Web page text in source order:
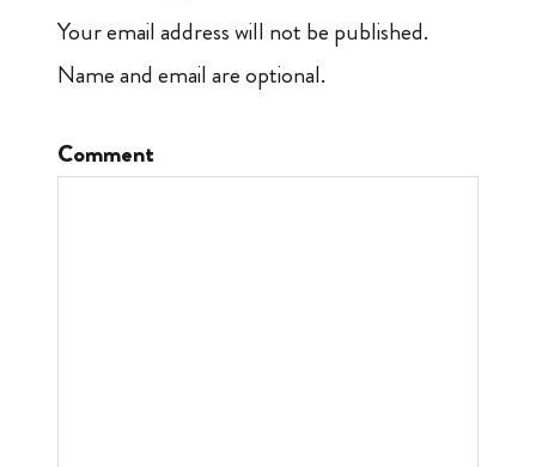
Your email address will not be published.
Name and email are optional.
Comment